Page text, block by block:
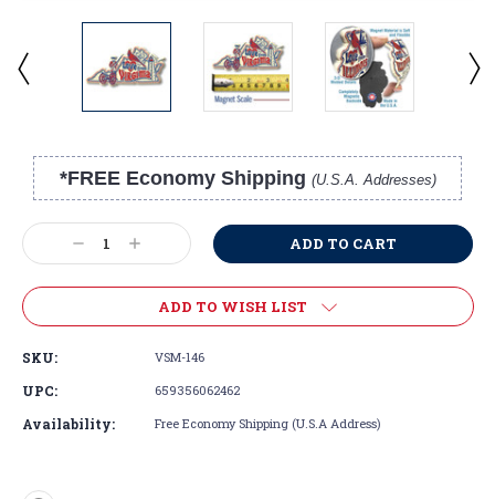
*FREE Economy Shipping (U.S.A. Addresses)
Stock:
Decrease
Quantity:
Increase
Quantity:
ADD TO WISH LIST
SKU: VSM-146
UPC: 659356062462
Availability: Free Economy Shipping (U.S.A Address)